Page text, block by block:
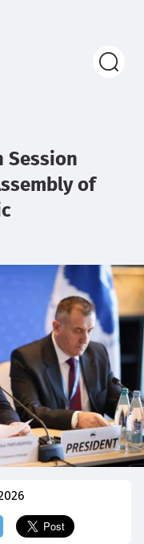
Session
of